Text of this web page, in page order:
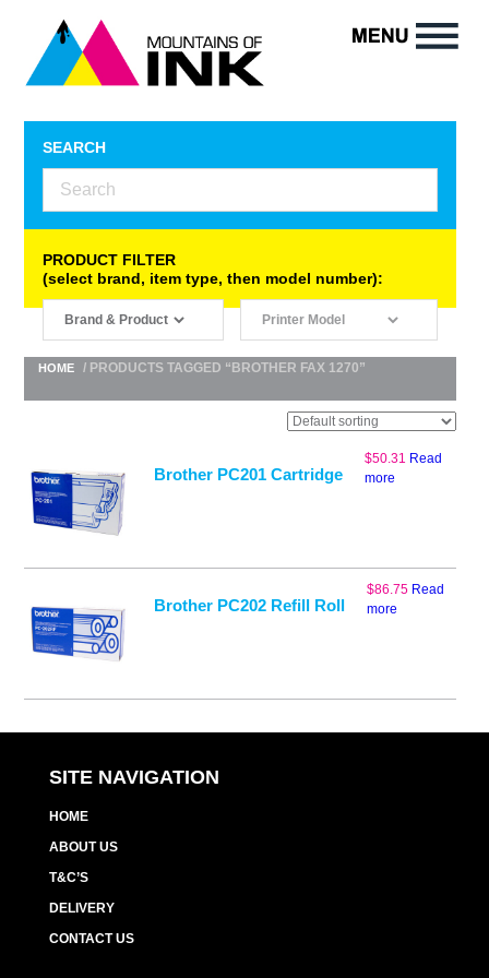
SEARCH
PRODUCT FILTER
(select brand, item type, then model number):
HOME / PRODUCTS TAGGED “BROTHER FAX 1270”
Brother PC201 Cartridge
$50.31 Read
more
Brother PC202 Refill Roll
$86.75 Read
more
SITE NAVIGATION
HOME
ABOUT US
T&C’S
DELIVERY
CONTACT US